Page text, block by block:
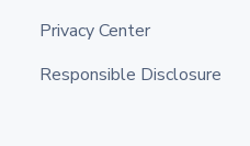
Privacy Center
Responsible Disclosure